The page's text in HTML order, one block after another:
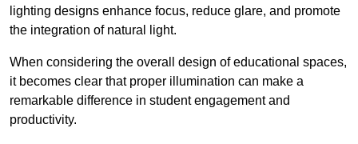
lighting designs enhance focus, reduce glare, and promote
the integration of natural light.
When considering the overall design of educational spaces,
it becomes clear that proper illumination can make a
remarkable difference in student engagement and
productivity.